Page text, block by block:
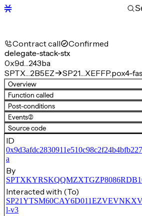
Contract call Confirmed
delegate-stack-stx
0x9d…243ba
SPTX…2B5EZ
SP21…XEFFP.pox4-
Overview
Function called
Post-conditions
Events(2)
Source code
ID
a
By
Interacted with (To)
l-v3